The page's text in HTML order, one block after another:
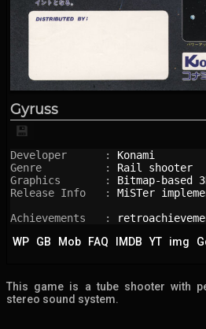
Gyruss
💾
Developer      : Konami
Genre          : Rail shooter
Graphics       : Bitmap-based
Release Info   : MiSTer
Achievements   :
WP
GB Mob FAQ IMDB YT img
This game is a tube shooter with
stereo sound system.